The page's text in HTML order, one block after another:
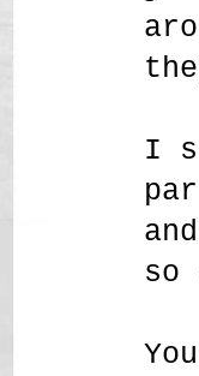
I
so